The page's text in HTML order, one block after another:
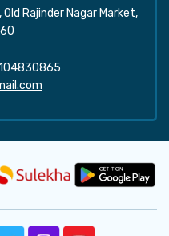
Rajinder Nagar Market,